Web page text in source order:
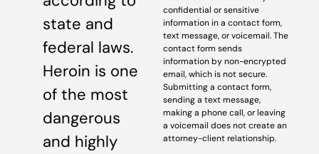
state and
federal laws.
Heroin is one
of the most
dangerous
and highly
confidential or sensitive
information in a contact form,
text message, or voicemail. The
contact form sends
information by non-encrypted
email, which is not secure.
Submitting a contact form,
sending a text message,
making a phone call, or leaving
a voicemail does not create an
attorney-client relationship.